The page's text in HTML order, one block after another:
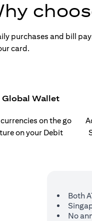
purchases and bill
card.
Wallet
on the go
on your Debit
Both
No